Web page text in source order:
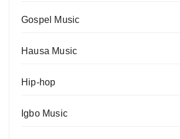
Gospel Music
Hausa Music
Hip-hop
Igbo Music